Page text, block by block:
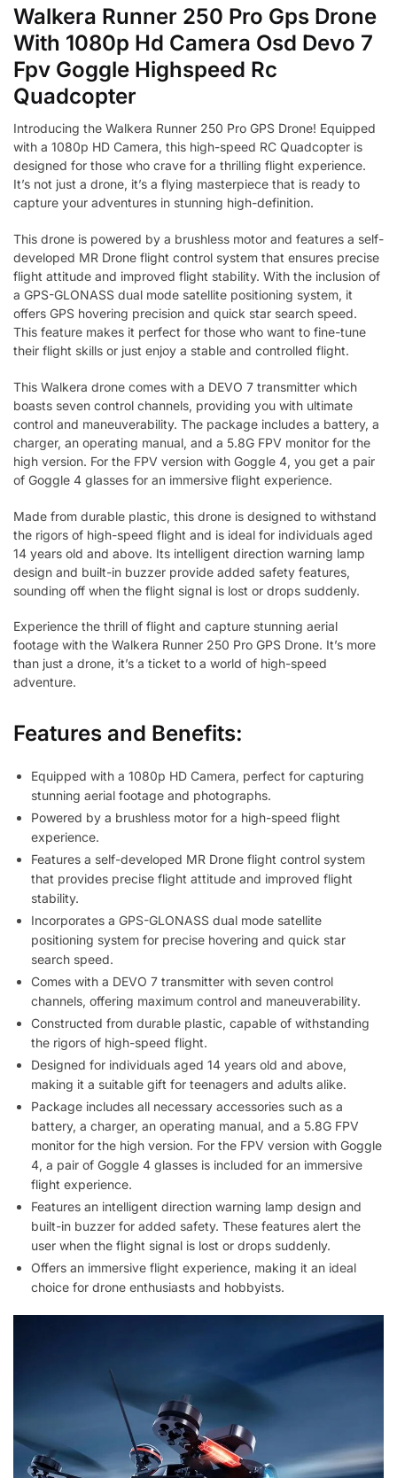
Walkera Runner 250 Pro Gps Drone
With 1080p Hd Camera Osd Devo 7
Fpv Goggle Highspeed Rc
Quadcopter
Introducing the Walkera Runner 250 Pro GPS Drone! Equipped
with a 1080p HD Camera, this high-speed RC Quadcopter is
designed for those who crave for a thrilling flight experience.
It’s not just a drone, it’s a flying masterpiece that is ready to
capture your adventures in stunning high-definition.
This drone is powered by a brushless motor and features a self-
developed MR Drone flight control system that ensures precise
flight attitude and improved flight stability. With the inclusion of
a GPS-GLONASS dual mode satellite positioning system, it
offers GPS hovering precision and quick star search speed.
This feature makes it perfect for those who want to fine-tune
their flight skills or just enjoy a stable and controlled flight.
This Walkera drone comes with a DEVO 7 transmitter which
boasts seven control channels, providing you with ultimate
control and maneuverability. The package includes a battery, a
charger, an operating manual, and a 5.8G FPV monitor for the
high version. For the FPV version with Goggle 4, you get a pair
of Goggle 4 glasses for an immersive flight experience.
Made from durable plastic, this drone is designed to withstand
the rigors of high-speed flight and is ideal for individuals aged
14 years old and above. Its intelligent direction warning lamp
design and built-in buzzer provide added safety features,
sounding off when the flight signal is lost or drops suddenly.
Experience the thrill of flight and capture stunning aerial
footage with the Walkera Runner 250 Pro GPS Drone. It’s more
than just a drone, it’s a ticket to a world of high-speed
adventure.
Features and Benefits:
Equipped with a 1080p HD Camera, perfect for capturing
stunning aerial footage and photographs.
Powered by a brushless motor for a high-speed flight
experience.
Features a self-developed MR Drone flight control system
that provides precise flight attitude and improved flight
stability.
Incorporates a GPS-GLONASS dual mode satellite
positioning system for precise hovering and quick star
search speed.
Comes with a DEVO 7 transmitter with seven control
channels, offering maximum control and maneuverability.
Constructed from durable plastic, capable of withstanding
the rigors of high-speed flight.
Designed for individuals aged 14 years old and above,
making it a suitable gift for teenagers and adults alike.
Package includes all necessary accessories such as a
battery, a charger, an operating manual, and a 5.8G FPV
monitor for the high version. For the FPV version with Goggle
4, a pair of Goggle 4 glasses is included for an immersive
flight experience.
Features an intelligent direction warning lamp design and
built-in buzzer for added safety. These features alert the
user when the flight signal is lost or drops suddenly.
Offers an immersive flight experience, making it an ideal
choice for drone enthusiasts and hobbyists.